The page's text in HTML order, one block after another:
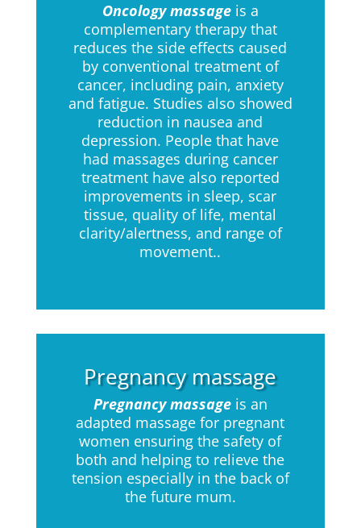
Oncology massageis a
complementary therapy that
reduces the side effects caused
by conventional treatment of
cancer, including pain, anxiety
and fatigue. Studies also showed
reduction in nausea and
depression. People that have
had massages during cancer
treatment have also reported
improvements in sleep, scar
tissue, quality of life, mental
clarity/alertness, and range of
movement..
Pregnancy massage
Pregnancy massageis an
adapted massage for pregnant
women ensuring the safety of
both and helping to relieve the
tension especially in the back of
the future mum.